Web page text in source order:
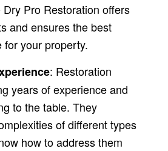
Pro Restoration offers
and ensures the best
for your property.
: Restoration
years of experience and
to the table. They
of different types
how to address them